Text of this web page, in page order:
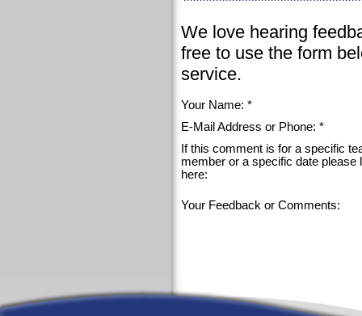
We love hearing
free to use the form
service.
Your Name: *
E-Mail Address or Phone: *
If this comment is for a specific
member or a specific date please
here:
Your Feedback or Comments: